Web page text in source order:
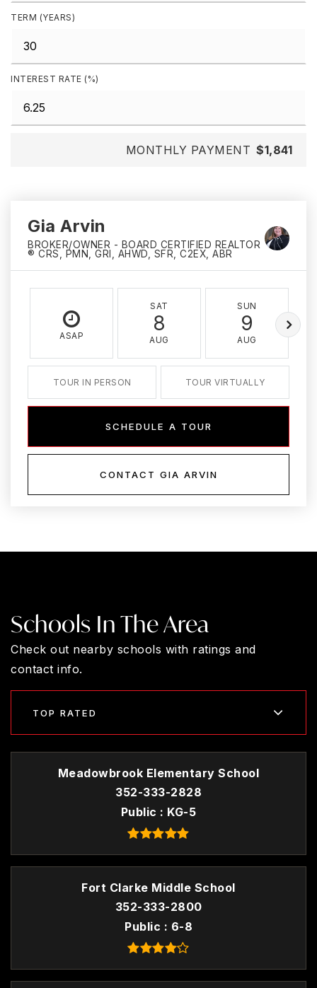
TERM (YEARS)
INTEREST RATE (%)
MONTHLY PAYMENT $1,841
Gia Arvin
BROKER/OWNER - BOARD CERTIFIED REALTOR
® CRS, PMN, GRI, AHWD, SFR, C2EX, ABR
ASAP
SAT
8
AUG
SUN
9
AUG
TOUR IN PERSON TOUR VIRTUALLY
SCHEDULE A TOUR
CONTACT GIA ARVIN
Schools In The Area
Check out nearby schools with ratings and
contact info.
TOP RATED
Meadowbrook Elementary School
352-333-2828
Public
KG-5
Fort Clarke Middle School
352-333-2800
Public
6-8